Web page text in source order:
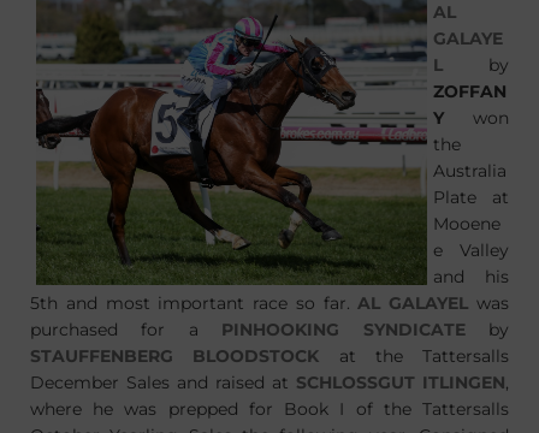
AL
GALAYE
L by
ZOFFAN
Y won
the
Australia
Plate at
Mooene
e Valley
and his
5th and most important race so far.AL GALAYEL was
purchased for a PINHOOKING SYNDICATEby
STAUFFENBERG BLOODSTOCK at the Tattersalls
December Sales and raised at SCHLOSSGUT ITLINGEN,
where he was prepped for Book I of the Tattersalls